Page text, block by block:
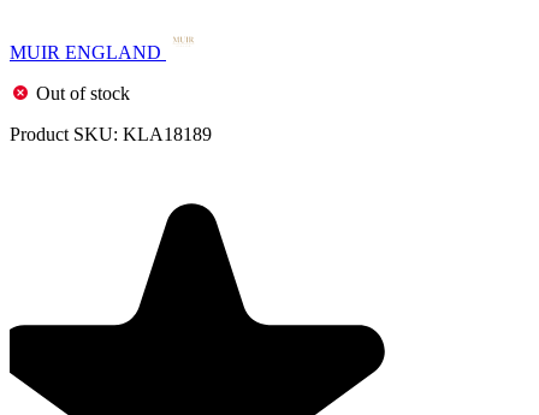
MUIR ENGLAND
Out of stock
Product SKU: KLA18189